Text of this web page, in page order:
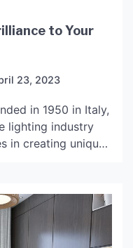
to Your
23, 2023
in 1950 in Italy,
lighting industry
in creating unique
that bring
article will examine